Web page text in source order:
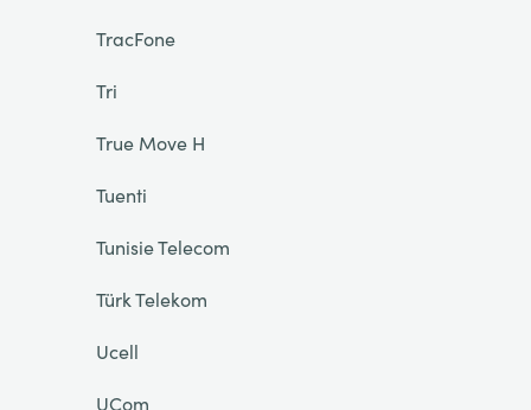
TracFone
Tri
True Move H
Tuenti
Tunisie Telecom
Türk Telekom
Ucell
UCom